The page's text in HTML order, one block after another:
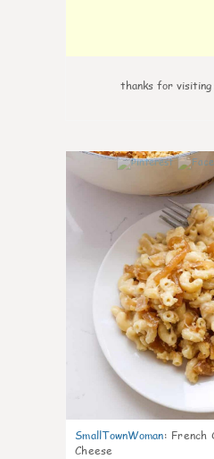
thanks for visiting
SmallTownWoman: French
Cheese